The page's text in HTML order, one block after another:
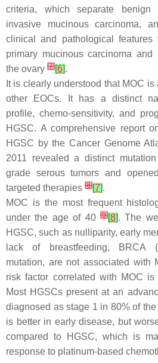
criteria, which separate benign
invasive mucinous carcinoma,
clinical and pathological features
primary mucinous carcinoma and
the ovary [7][6].
It is clearly understood that MOC is
other EOCs. It has a distinct
profile, chemo-sensitivity, and
HGSC. A comprehensive report
HGSC by the Cancer Genome
2011 revealed a distinct
grade serous tumors and
targeted therapies [8][7].
MOC is the most frequent
under the age of 40 [9][8]. The
HGSC, such as nulliparity, early
lack of breastfeeding,
BRCA
mutation, are not associated with
risk factor correlated with MOC is
Most HGSCs present at an
diagnosed as stage 1 in 80% of
is better in early disease, but
compared to HGSC, which is
response to platinum-based